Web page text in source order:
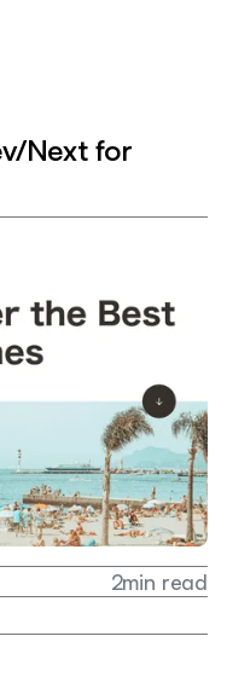
Next for
2min read